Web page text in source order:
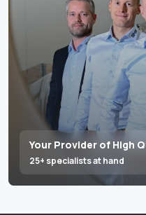
Your Provider of High
25+ specialists at hand